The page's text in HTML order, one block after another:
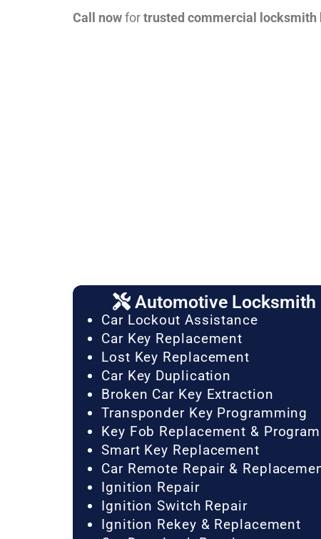
Call nowfortrusted commercial locksmith
Automotive Locksmith
Car Lockout Assistance
Car Key Replacement
Lost Key Replacement
Car Key Duplication
Broken Car Key Extraction
Transponder Key Programming
Key Fob Replacement &
Smart Key Replacement
Car Remote Repair &
Ignition Repair
Ignition Switch Repair
Ignition Rekey & Replacement